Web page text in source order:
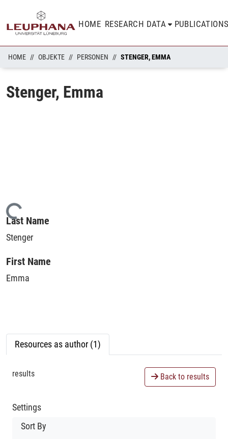
HOME RESEARCH DATA
HOME OBJEKTE PERSONEN STENGER, EMMA
Stenger, Emma
Loading...
Last Name
Stenger
First Name
Emma
Resources as author (1)
results Back to results
Settings
Sort By